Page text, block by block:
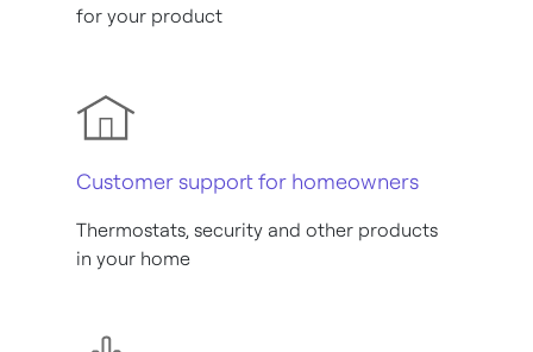
for your product
Customer support for homeowners
Thermostats, security and other products
in your home